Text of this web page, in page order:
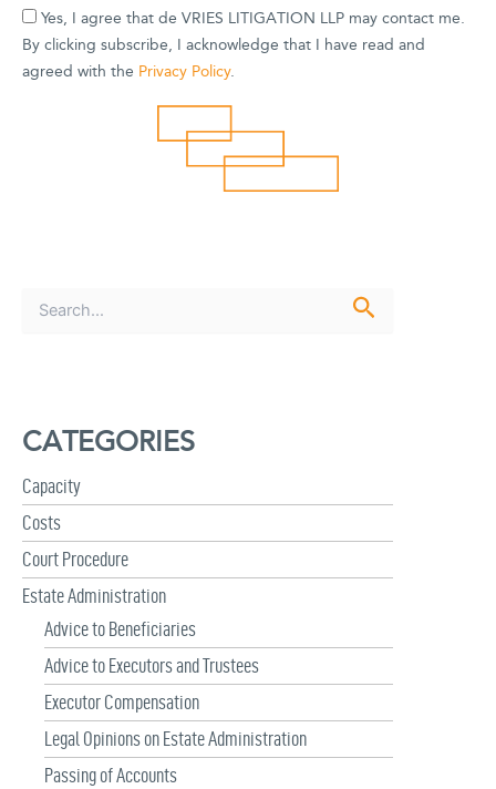
f
r
:
CATEGORIES
Capacity
Costs
Court Procedure
Estate Administration
Advice to Beneficiaries
Advice to Executors and Trustees
Executor Compensation
Legal Opinions on Estate Administration
Passing of Accounts
Yes, I agree that de VRIES LITIGATION LLP may contact me.
By clicking subscribe, I acknowledge that I have read and
agreed with the Privacy Policy.